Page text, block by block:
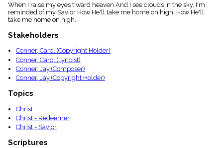
When I raise my eyes t'ward heaven And I see clouds in the sky, I'm
reminded of my Savior How He'll take me home on high, How He'll
take me home on high.
Stakeholders
Conner, Carol (Copyright Holder)
Conner, Carol (Lyricist)
Conner, Jay (Composer)
Conner, Jay (Copyright Holder)
Topics
Christ
Christ - Redeemer
Christ - Savior
Scriptures